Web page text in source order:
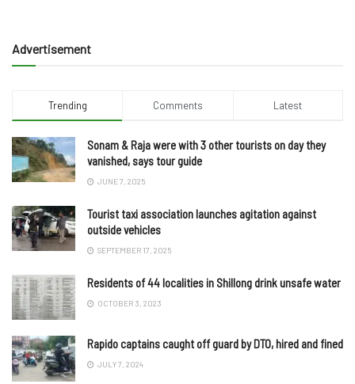
Advertisement
Trending Comments Latest
Sonam & Raja were with 3 other tourists on day they
vanished, says tour guide
JUNE 7, 2025
Tourist taxi association launches agitation against
outside vehicles
SEPTEMBER 17, 2025
Residents of 44 localities in Shillong drink unsafe water
OCTOBER 3, 2023
Rapido captains caught off guard by DTO, hired and fined
JULY 7, 2024